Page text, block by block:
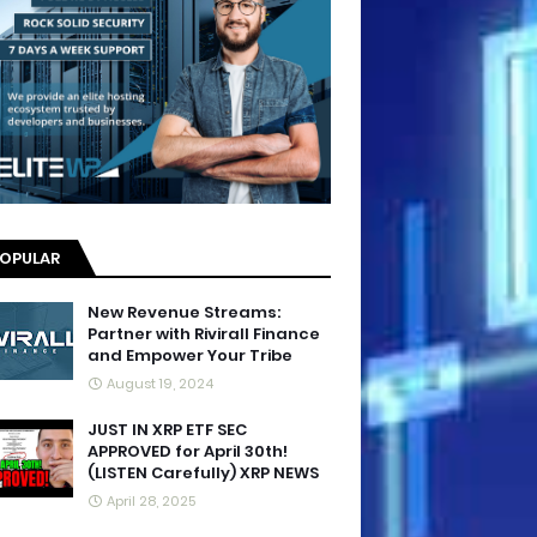
New Revenue Streams:
Partner with Rivirall Finance
and Empower Your Tribe
August 19, 2024
JUST IN XRP ETF SEC
APPROVED for April 30th!
(LISTEN Carefully) XRP NEWS
April 28, 2025